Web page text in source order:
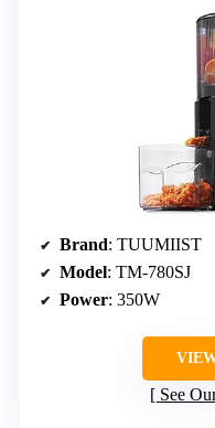
Brand: TUUMIIST
Model: TM-780SJ
Power: 350W
See